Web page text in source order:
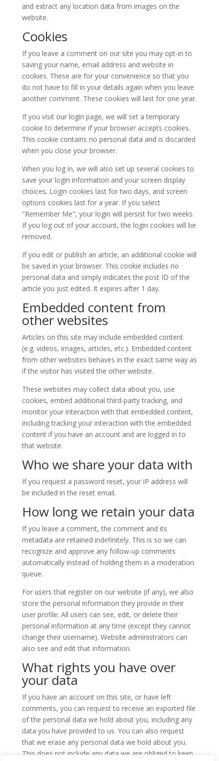
and extract any location data from images on the
website.
Cookies
If you leave a comment on our site you may opt-in to
saving your name, email address and website in
cookies. These are for your convenience so that you
do not have to fill in your details again when you leave
another comment. These cookies will last for one year.
If you visit our login page, we will set a temporary
cookie to determine if your browser accepts cookies.
This cookie contains no personal data and is discarded
when you close your browser.
When you log in, we will also set up several cookies to
save your login information and your screen display
choices. Login cookies last for two days, and screen
options cookies last for a year. If you select
"Remember Me", your login will persist for two weeks.
If you log out of your account, the login cookies will be
removed.
If you edit or publish an article, an additional cookie will
be saved in your browser. This cookie includes no
personal data and simply indicates the post ID of the
article you just edited. It expires after 1 day.
Embedded content from
other websites
Articles on this site may include embedded content
(e.g. videos, images, articles, etc.). Embedded content
from other websites behaves in the exact same way as
if the visitor has visited the other website.
These websites may collect data about you, use
cookies, embed additional third-party tracking, and
monitor your interaction with that embedded content,
including tracking your interaction with the embedded
content if you have an account and are logged in to
that website.
Who we share your data with
If you request a password reset, your IP address will
be included in the reset email.
How long we retain your data
If you leave a comment, the comment and its
metadata are retained indefinitely. This is so we can
recognize and approve any follow-up comments
automatically instead of holding them in a moderation
queue.
For users that register on our website (if any), we also
store the personal information they provide in their
user profile. All users can see, edit, or delete their
personal information at any time (except they cannot
change their username). Website administrators can
also see and edit that information.
What rights you have over
your data
If you have an account on this site, or have left
comments, you can request to receive an exported file
of the personal data we hold about you, including any
data you have provided to us. You can also request
that we erase any personal data we hold about you.
This does not include any data we are obliged to keep